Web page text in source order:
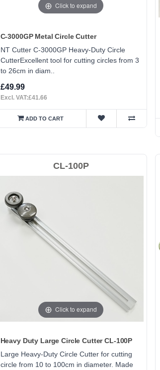
Click to expand
C-3000GP Metal Circle Cutter
NT Cutter C-3000GP Heavy-Duty Circle
CutterExcellent tool for cutting circles from 3
to 26cm in diam..
£49.99
Excl. VAT:£41.66
ADD TO CART
CL-100P
Click to expand
Heavy Duty Large Circle Cutter CL-100P
Large Heavy-Duty Circle Cutter for cutting
circle from 10 to 100cm in diameter. Made